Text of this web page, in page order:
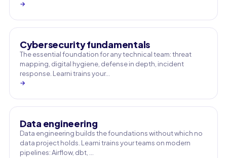
→
Cybersecurity fundamentals
The essential foundation for any technical team: threat
mapping, digital hygiene, defense in depth, incident
response. Learni trains your…
→
Data engineering
Data engineering builds the foundations without which no
data project holds. Learni trains your teams on modern
pipelines: Airflow, dbt, …